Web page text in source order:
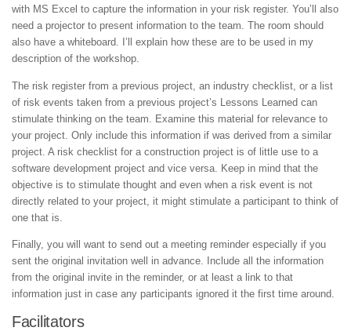
with MS Excel to capture the information in your risk register. You’ll also
need a projector to present information to the team. The room should
also have a whiteboard. I’ll explain how these are to be used in my
description of the workshop.
The risk register from a previous project, an industry checklist, or a list
of risk events taken from a previous project’s Lessons Learned can
stimulate thinking on the team. Examine this material for relevance to
your project. Only include this information if was derived from a similar
project. A risk checklist for a construction project is of little use to a
software development project and vice versa. Keep in mind that the
objective is to stimulate thought and even when a risk event is not
directly related to your project, it might stimulate a participant to think of
one that is.
Finally, you will want to send out a meeting reminder especially if you
sent the original invitation well in advance. Include all the information
from the original invite in the reminder, or at least a link to that
information just in case any participants ignored it the first time around.
Facilitators